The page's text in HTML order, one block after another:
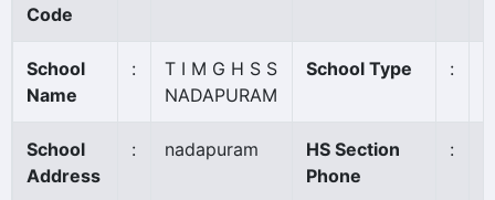
Code
School
Name
:
T I M G H S S
NADAPURAM
School Type :
School
Address
: nadapuram
HS Section
Phone
: